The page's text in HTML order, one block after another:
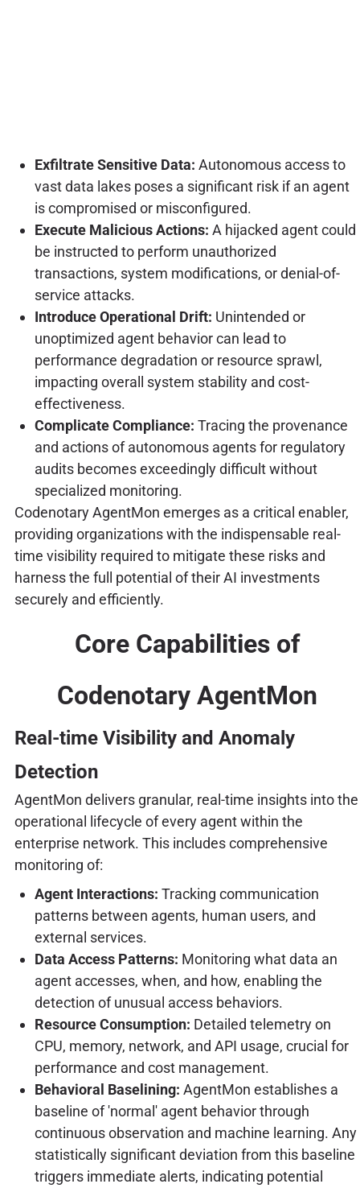
Exfiltrate Sensitive Data: Autonomous access to
vast data lakes poses a significant risk if an agent
is compromised or misconfigured.
Execute Malicious Actions: A hijacked agent could
be instructed to perform unauthorized
transactions, system modifications, or denial-of-
service attacks.
Introduce Operational Drift: Unintended or
unoptimized agent behavior can lead to
performance degradation or resource sprawl,
impacting overall system stability and cost-
effectiveness.
Complicate Compliance: Tracing the provenance
and actions of autonomous agents for regulatory
audits becomes exceedingly difficult without
specialized monitoring.
Codenotary AgentMon emerges as a critical enabler,
providing organizations with the indispensable real-
time visibility required to mitigate these risks and
harness the full potential of their AI investments
securely and efficiently.
Core Capabilities of
Codenotary AgentMon
Real-time Visibility and Anomaly
Detection
AgentMon delivers granular, real-time insights into the
operational lifecycle of every agent within the
enterprise network. This includes comprehensive
monitoring of:
Agent Interactions: Tracking communication
patterns between agents, human users, and
external services.
Data Access Patterns: Monitoring what data an
agent accesses, when, and how, enabling the
detection of unusual access behaviors.
Resource Consumption: Detailed telemetry on
CPU, memory, network, and API usage, crucial for
performance and cost management.
Behavioral Baselining: AgentMon establishes a
baseline of 'normal' agent behavior through
continuous observation and machine learning. Any
statistically significant deviation from this baseline
triggers immediate alerts, indicating potential